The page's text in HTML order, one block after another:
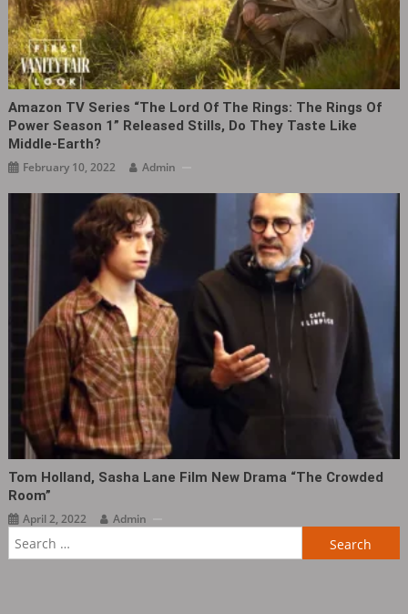
Amazon TV Series “The Lord Of The Rings: The Rings Of
Power Season 1” Released Stills, Do They Taste Like
Middle-Earth?
February 10, 2022 Admin
Tom Holland, Sasha Lane Film New Drama “The Crowded
Room” ​​​
April 2, 2022
Admin